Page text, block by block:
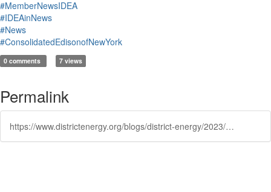
#MemberNewsIDEA
#IDEAinNews
#News
#ConsolidatedEdisonofNewYork
0 comments 7 views
Permalink
https://www.districtenergy.org/blogs/district-energy/2023/12/19/to-be-truly-net-zero-buildings-must-buy-100-renewa